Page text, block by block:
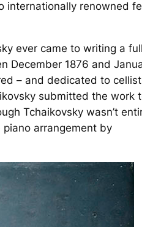
internationally renowned
ever came to writing a
December 1876 and
– and dedicated to cellist
submitted the work
Tchaikovsky wasn’t
arrangement by